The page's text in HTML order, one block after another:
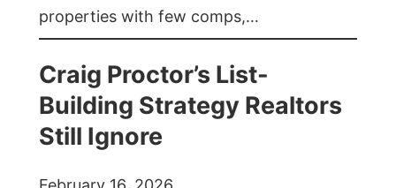
properties with few comps,…
Craig Proctor’s List-
Building Strategy Realtors
Still Ignore